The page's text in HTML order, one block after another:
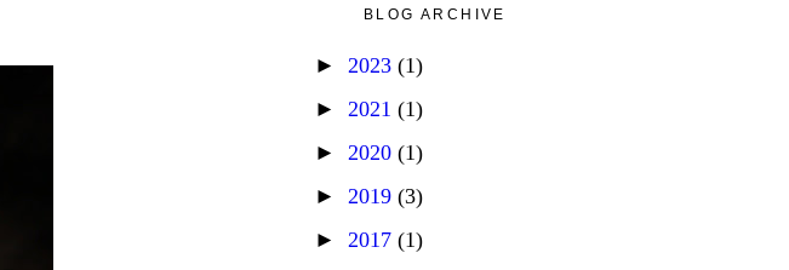
BLOG ARCHIVE
► 2023 (1)
► 2021 (1)
► 2020 (1)
► 2019 (3)
► 2017 (1)